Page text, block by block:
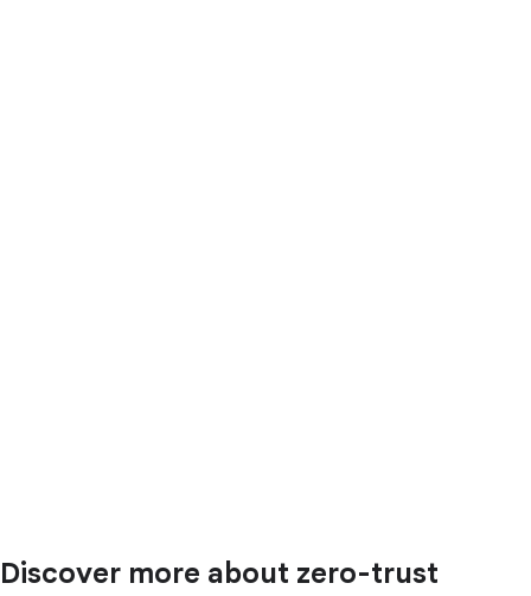
Discover more about zero-trust